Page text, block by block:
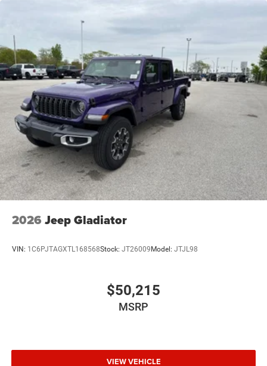
Solid Axle Rear Suspension w/Coil Springs
4-Wheel Disc Brakes w/4-Wheel ABS, Front And Rear
Vented Discs, Hill Descent Control and Hill Hold Control
2026 Jeep Gladiator
VIN: 1C6PJTAGXTL168568Stock: JT26009Model: JTJL98
$50,215
MSRP
VIEW VEHICLE